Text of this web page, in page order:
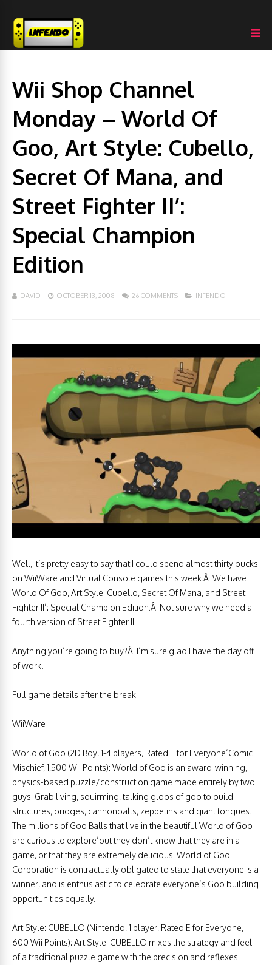
Wii Shop Channel
Monday – World Of
Goo, Art Style: Cubello,
Secret Of Mana, and
Street Fighter II’:
Special Champion
Edition
DAVID OCTOBER 13, 2008 26 COMMENTS INFENDO
Well, it’s pretty easy to say that I could spend almost thirty bucks
on WiiWare and Virtual Console games this week.Â We have
World Of Goo, Art Style: Cubello, Secret Of Mana, and Street
Fighter II’: Special Champion Edition.Â Not sure why we need a
fourth version of Street Fighter II.
Anything you’re going to buy?Â I’m sure glad I have the day off
of work!
Full game details after the break.
WiiWare
World of Goo (2D Boy, 1-4 players, Rated E for Everyone’Comic
Mischief, 1,500 Wii Points): World of Goo is an award-winning,
physics-based puzzle/construction game made entirely by two
guys. Grab living, squirming, talking globs of goo to build
structures, bridges, cannonballs, zeppelins and giant tongues.
The millions of Goo Balls that live in the beautiful World of Goo
are curious to explore’but they don’t know that they are in a
game, or that they are extremely delicious. World of Goo
Corporation is contractually obligated to state that everyone is a
winner, and is enthusiastic to celebrate everyone’s Goo building
opportunities equally.
Art Style: CUBELLO (Nintendo, 1 player, Rated E for Everyone,
600 Wii Points): Art Style: CUBELLO mixes the strategy and feel
of a traditional puzzle game with the precision and reflexes